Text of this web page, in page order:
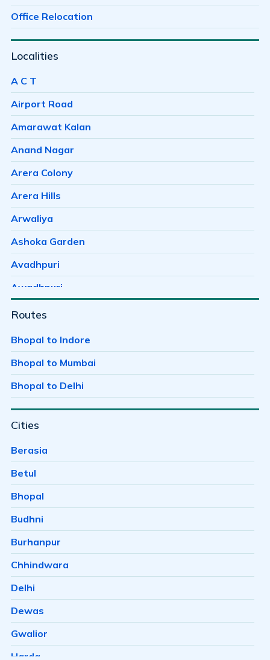
Office Relocation
Cities
Berasia
Betul
Bhopal
Budhni
Burhanpur
Chhindwara
Delhi
Dewas
Gwalior
Harda
Localities
A C T
Airport Road
Amarawat Kalan
Anand Nagar
Arera Colony
Arera Hills
Arwaliya
Ashoka Garden
Avadhpuri
Awadhpuri
Ayodhaya Nagar
Baghmugalia
Bagroda
Bairagarh
Bairagarh Kalan
Bairagarhchichali
Balachoan
Balampur
Bangrasia
Barkheda Baramad
Barkheda H E
Barkheda Nathu
Routes
Bhopal to Indore
Bhopal to Mumbai
Bhopal to Delhi